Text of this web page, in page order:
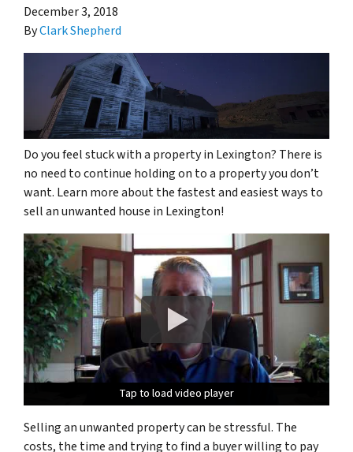
December 3, 2018
ByClark Shepherd
Do you feel stuck with a property in Lexington? There is
no need to continue holding on to a property you don’t
want. Learn more about the fastest and easiest ways to
sell an unwanted house in Lexington!
Tap to load video player
Tap to load video player
Tap to load video player
Selling an unwanted property can be stressful. The
costs, the time and trying to find a buyer willing to pay